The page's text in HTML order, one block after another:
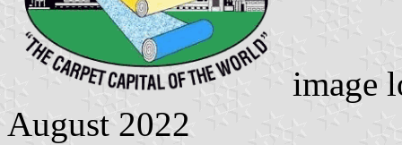
image
August 2022